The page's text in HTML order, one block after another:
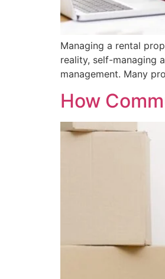
Managing a rental
reality, self-managing
management. Many
How